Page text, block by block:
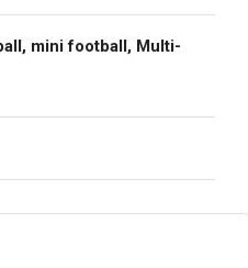
mini football, Multi-